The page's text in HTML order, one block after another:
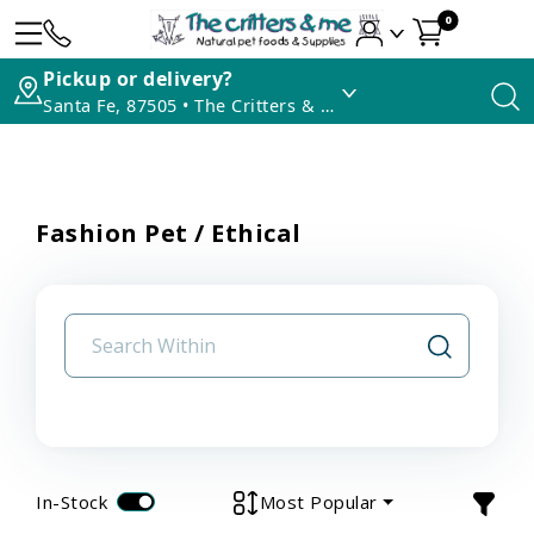
0
Pickup or delivery?
Santa Fe, 87505 • The Critters & Me
Fashion Pet / Ethical
In-Stock Most Popular